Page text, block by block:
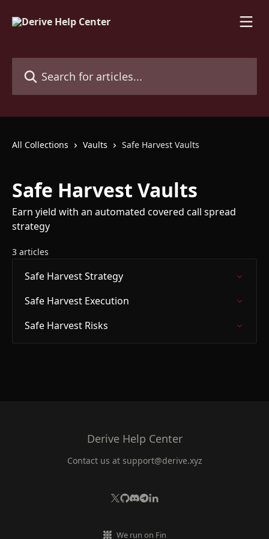
All Collections Vaults Safe Harvest Vaults
Safe Harvest Vaults
Earn yield with an automated covered call spread
strategy
3 articles
Safe Harvest Strategy
Safe Harvest Execution
Safe Harvest Risks
Derive Help Center
Contact us at support@derive.xyz
We run on Fin